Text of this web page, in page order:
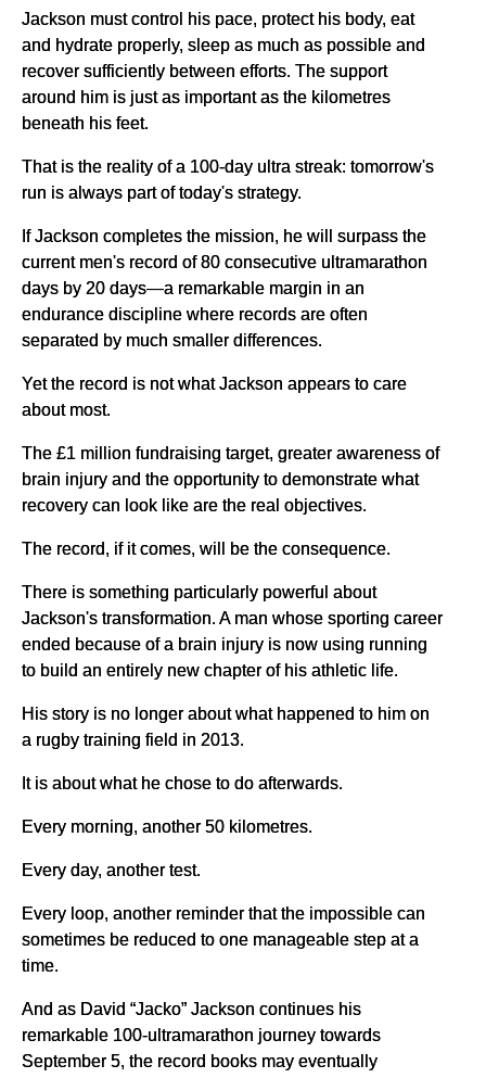
Jackson must control his pace, protect his body, eat
and hydrate properly, sleep as much as possible and
recover sufficiently between efforts. The support
around him is just as important as the kilometres
beneath his feet.
That is the reality of a 100-day ultra streak: tomorrow's
run is always part of today's strategy.
If Jackson completes the mission, he will surpass the
current men's record of 80 consecutive ultramarathon
days by 20 days—a remarkable margin in an
endurance discipline where records are often
separated by much smaller differences.
Yet the record is not what Jackson appears to care
about most.
The £1 million fundraising target, greater awareness of
brain injury and the opportunity to demonstrate what
recovery can look like are the real objectives.
The record, if it comes, will be the consequence.
There is something particularly powerful about
Jackson's transformation. A man whose sporting career
ended because of a brain injury is now using running
to build an entirely new chapter of his athletic life.
His story is no longer about what happened to him on
a rugby training field in 2013.
It is about what he chose to do afterwards.
Every morning, another 50 kilometres.
Every day, another test.
Every loop, another reminder that the impossible can
sometimes be reduced to one manageable step at a
time.
And as David “Jacko” Jackson continues his
remarkable 100-ultramarathon journey towards
September 5, the record books may eventually